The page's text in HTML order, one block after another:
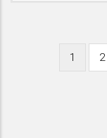
PaginationCurrent
1 2